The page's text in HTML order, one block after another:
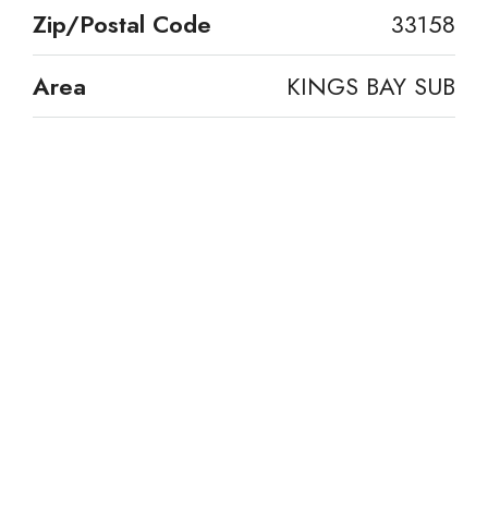
Zip/Postal Code
33158
Area
KINGS BAY SUB